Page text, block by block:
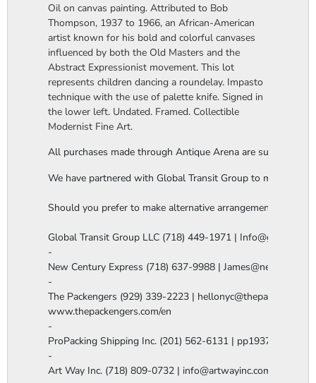
Oil on canvas painting. Attributed to Bob
Thompson, 1937 to 1966, an African-American
artist known for his bold and colorful canvases
influenced by both the Old Masters and the
Abstract Expressionist movement. This lot
represents children dancing a roundelay. Impasto
technique with the use of palette knife. Signed in
the lower left. Undated. Framed. Collectible
Modernist Fine Art.
All purchases made through Antique Arena are subject to
We have partnered with Global Transit Group to manage
Should you prefer to make alternative arrangements, you
Global Transit Group LLC (718) 449-1971 |
-
New Century Express (718) 637-9988 |
-
The Packengers (929) 339-2223 |
www.thepackengers.com/en
-
ProPacking Shipping Inc. (201) 562-6131 |
-
Art Way Inc. (718) 809-0732 | info@artwayinc.com